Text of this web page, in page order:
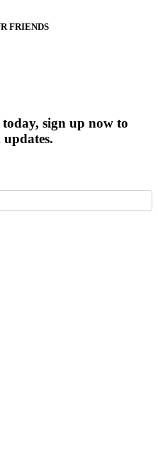
FRIENDS
sign up now to
updates.